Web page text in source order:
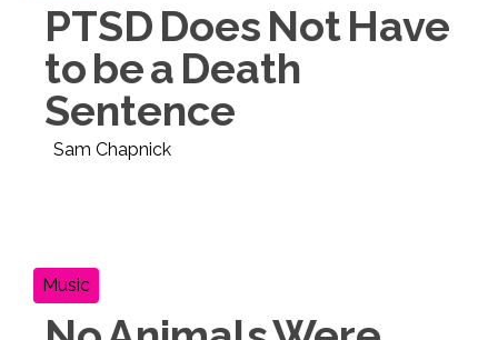
PTSD Does Not Have
to be a Death
Sentence
Sam Chapnick
Music